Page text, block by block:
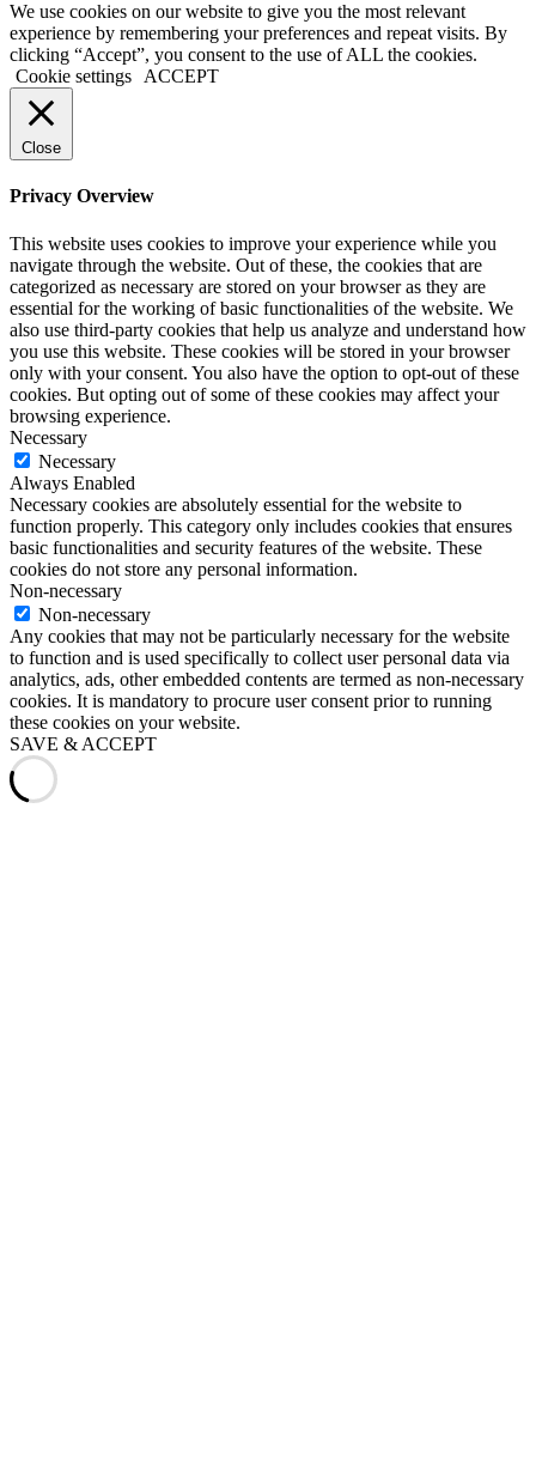
We use cookies on our website to give you the most relevant
experience by remembering your preferences and repeat visits. By
clicking “Accept”, you consent to the use of ALL the cookies.
Cookie settings
ACCEPT
Close
Privacy Overview
This website uses cookies to improve your experience while you
navigate through the website. Out of these, the cookies that are
categorized as necessary are stored on your browser as they are
essential for the working of basic functionalities of the website. We
also use third-party cookies that help us analyze and understand how
you use this website. These cookies will be stored in your browser
only with your consent. You also have the option to opt-out of these
cookies. But opting out of some of these cookies may affect your
browsing experience.
Necessary
Necessary
Always Enabled
Necessary cookies are absolutely essential for the website to
function properly. This category only includes cookies that ensures
basic functionalities and security features of the website. These
cookies do not store any personal information.
Non-necessary
Non-necessary
Any cookies that may not be particularly necessary for the website
to function and is used specifically to collect user personal data via
analytics, ads, other embedded contents are termed as non-necessary
cookies. It is mandatory to procure user consent prior to running
these cookies on your website.
SAVE & ACCEPT